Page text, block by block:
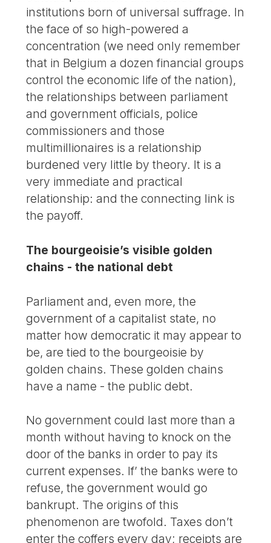
institutions born of universal suffrage. In
the face of so high-powered a
concentration (we need only remember
that in Belgium a dozen financial groups
control the economic life of the nation),
the relationships between parliament
and government officials, police
commissioners and those
multimillionaires is a relationship
burdened very little by theory. It is a
very immediate and practical
relationship: and the connecting link is
the payoff.
The bourgeoisie’s visible golden
chains - the national debt
Parliament and, even more, the
government of a capitalist state, no
matter how democratic it may appear to
be, are tied to the bourgeoisie by
golden chains. These golden chains
have a name - the public debt.
No government could last more than a
month without having to knock on the
door of the banks in order to pay its
current expenses. If’ the banks were to
refuse, the government would go
bankrupt. The origins of this
phenomenon are twofold. Taxes don’t
enter the coffers every day; receipts are